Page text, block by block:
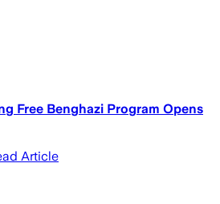
Free Benghazi Program Opens
Article